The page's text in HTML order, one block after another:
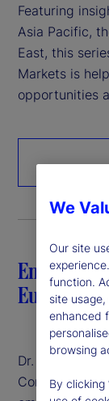
Featuring
Asia Pacific,
East, this
Markets is
opportunities
Europe
Dr. Dagmar
Continental
We
Our site
function.
site
enhanced
browsing
By clicking